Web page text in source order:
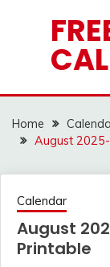
Home
August
Calendar
August
Printable